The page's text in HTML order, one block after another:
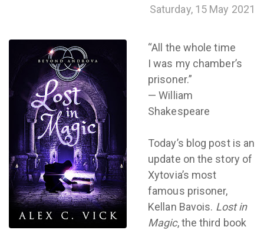
v
Saturday, 15 May 2021
“All the whole time
I was my chamber’s
prisoner.”
— William
Shakespeare
Today’s blog post is an
update on the story of
Xytovia’s most
famous prisoner,
Kellan Bavois. Lost in
Magic, the third book